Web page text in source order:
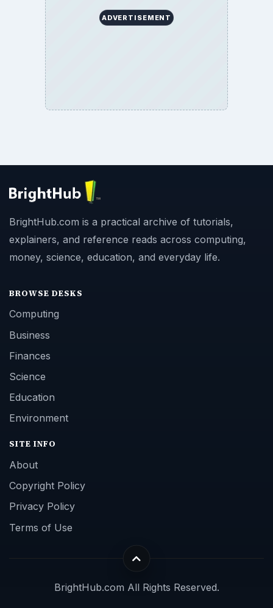
ADVERTISEMENT
BrightHub.com is a practical archive of tutorials,
explainers, and reference reads across computing,
money, science, education, and everyday life.
BROWSE DESKS
Computing
Business
Finances
Science
Education
Environment
SITE INFO
About
Copyright Policy
Privacy Policy
Terms of Use
BrightHub.com All Rights Reserved.